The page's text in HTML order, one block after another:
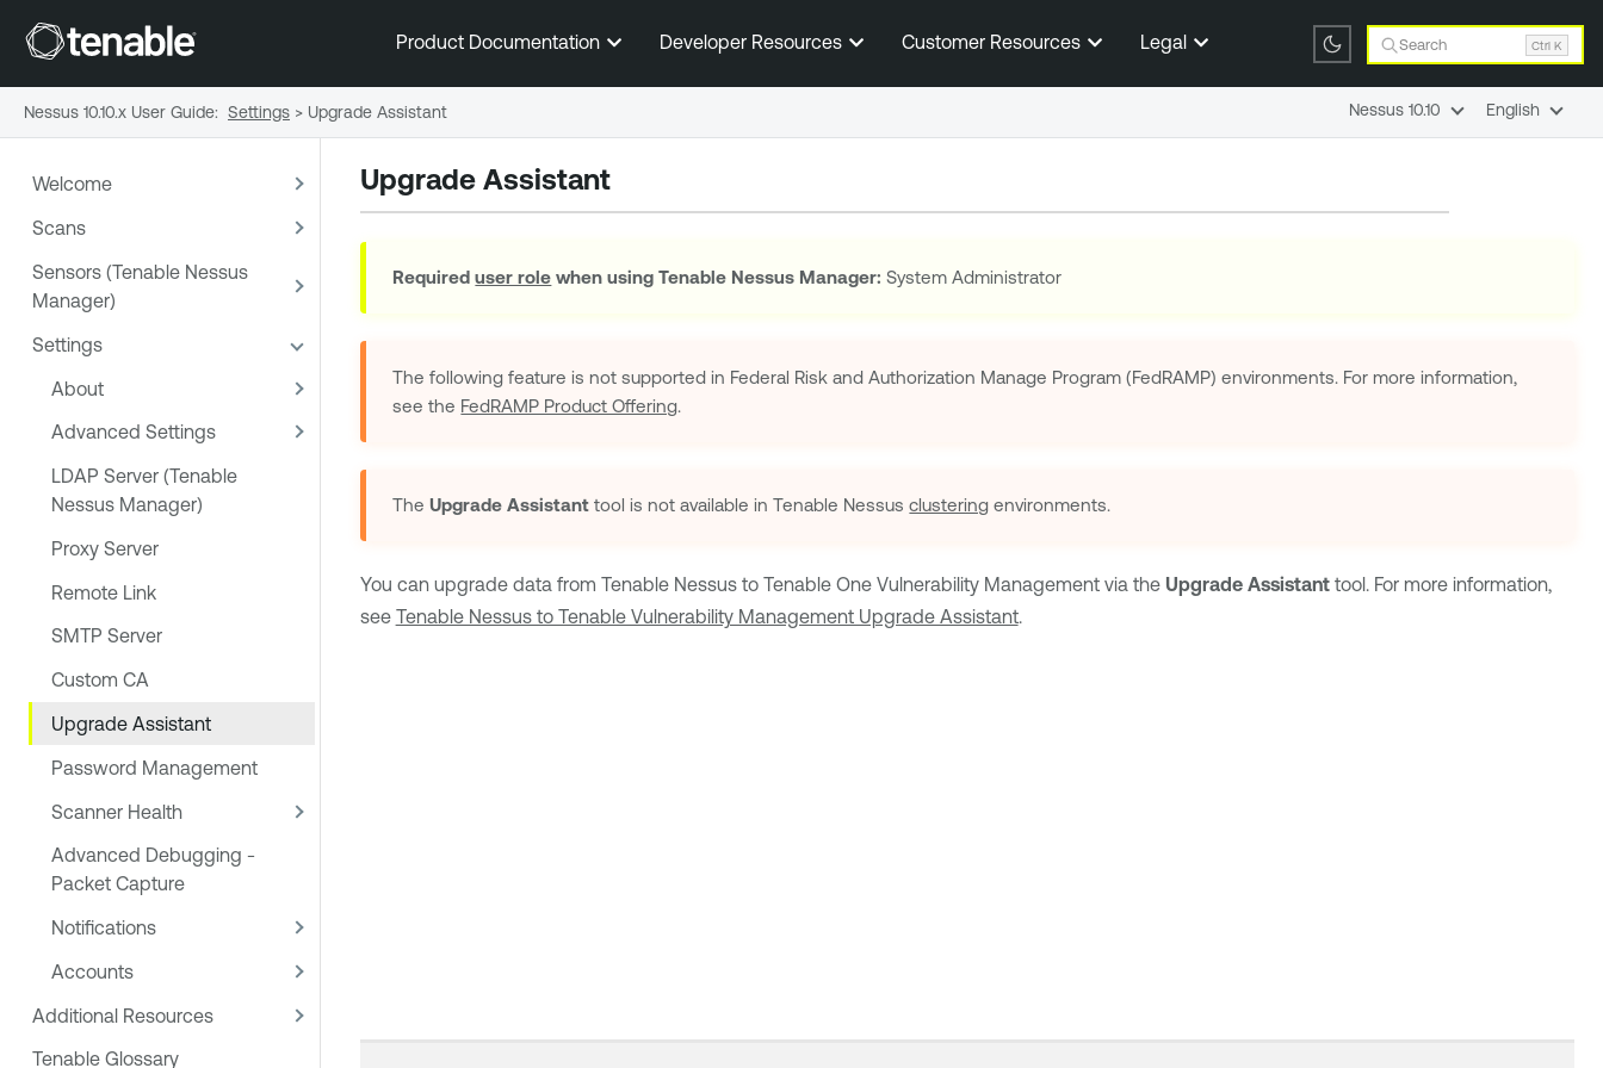
Skip To Main Content
Product Documentation Developer Resources Customer Resources Legal Search Ctrl K
Welcome
Scans
Sensors (Tenable Nessus
Manager)
Settings
About
Advanced Settings
LDAP Server (Tenable
Nessus Manager)
Proxy Server
Remote Link
SMTP Server
Custom CA
Upgrade Assistant
Password Management
Scanner Health
Advanced Debugging -
Packet Capture
Notifications
Accounts
Additional Resources
Tenable Glossary
Upgrade Assistant
Requireduser role when usingTenable Nessus Manager: System Administrator
The following feature is not supported in Federal Risk and Authorization Manage Program (FedRAMP) environments. For more information,
see the FedRAMP Product Offering.
TheUpgrade Assistant tool is not available inTenable Nessus clustering environments.
You can upgrade data from Tenable Nessusto Tenable One Vulnerability Managementvia the Upgrade Assistanttool. For more information,
see Tenable Nessus to Tenable Vulnerability Management Upgrade Assistant.
Nessus 10.10.x User Guide: Settings > Upgrade Assistant Nessus 10.10 English